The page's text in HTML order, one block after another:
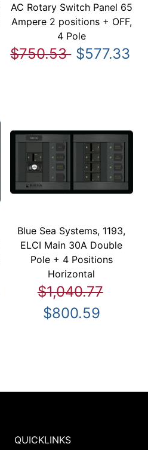
AC Rotary Switch Panel 65
Ampere 2 positions + OFF,
4 Pole
$750.53 $577.33
Blue Sea Systems, 1193,
ELCI Main 30A Double
Pole + 4 Positions
Horizontal
$1,040.77
$800.59
QUICKLINKS